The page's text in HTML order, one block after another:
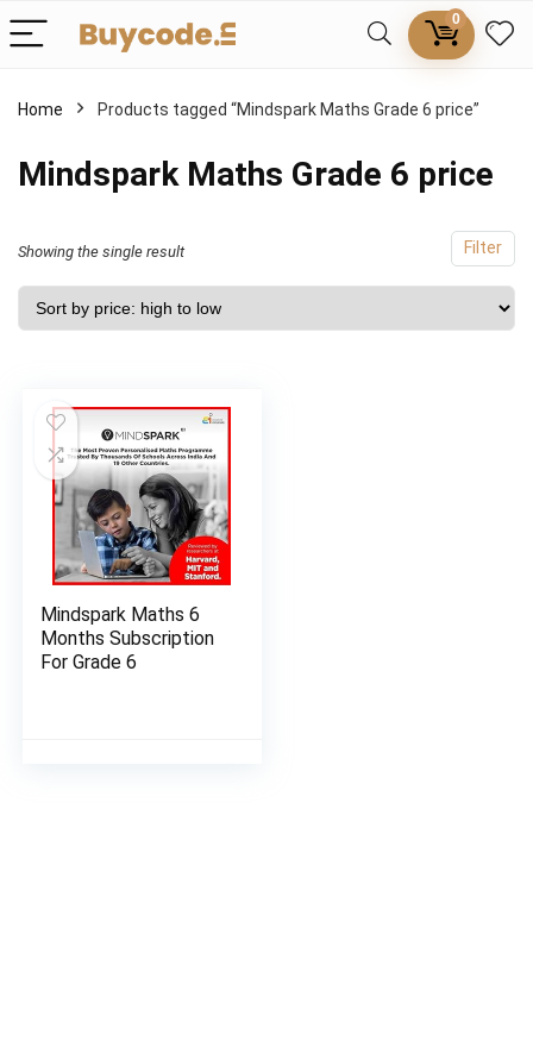
0
Home Products tagged “Mindspark Maths Grade 6 price”
Mindspark Maths Grade 6 price
Filter
Showing the single result
Mindspark Maths 6
Months Subscription
For Grade 6